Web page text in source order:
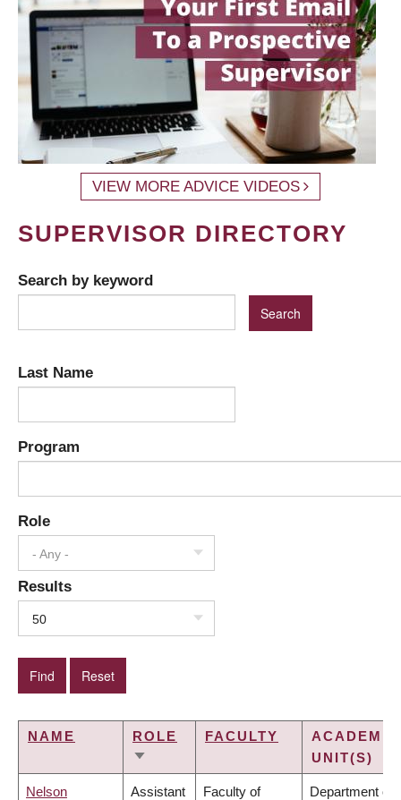
VIEW MORE ADVICE VIDEOS
SUPERVISOR DIRECTORY
Search by keyword
Last Name
Program
Role
- Any -
Results
50
NAME
ROLE
SORT
FACULTY
ACADEMIC
UNIT(S)
Nelson Assistant Faculty of Department of